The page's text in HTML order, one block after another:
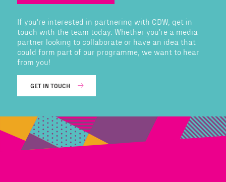
If you're interested in partnering with CDW, get in
touch with the team today. Whether you're a media
partner looking to collaborate or have an idea that
could form part of our programme, we want to hear
from you!
GET IN TOUCH